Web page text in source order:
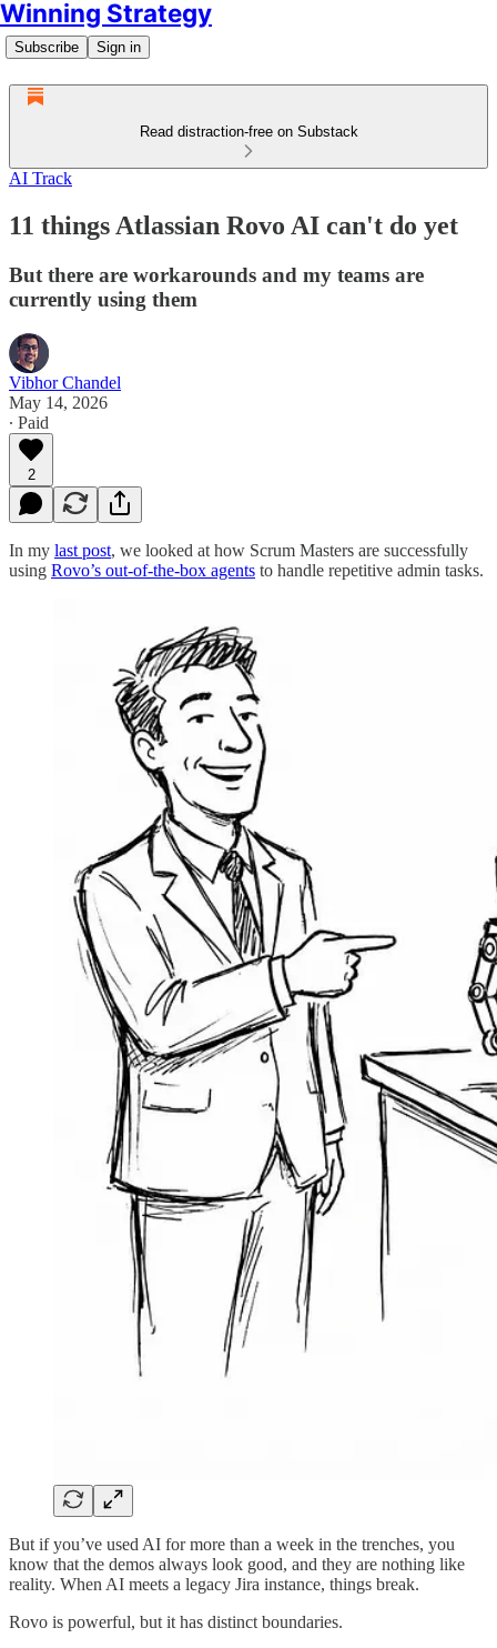
Winning Strategy
Subscribe Sign in
Read distraction-free on Substack
AI Track
11 things Atlassian Rovo AI can't do yet
But there are workarounds and my teams are
currently using them
Vibhor Chandel
May 14, 2026
∙ Paid
2
In my last post, we looked at how Scrum Masters are successfully
using Rovo’s out-of-the-box agents to handle repetitive admin tasks.
But if you’ve used AI for more than a week in the trenches, you
know that the demos always look good, and they are nothing like
reality. When AI meets a legacy Jira instance, things break.
Rovo is powerful, but it has distinct boundaries.